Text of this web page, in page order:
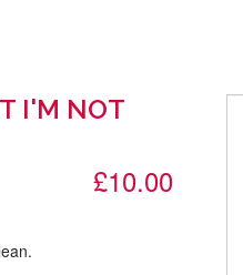
I'M NOT
£10.00